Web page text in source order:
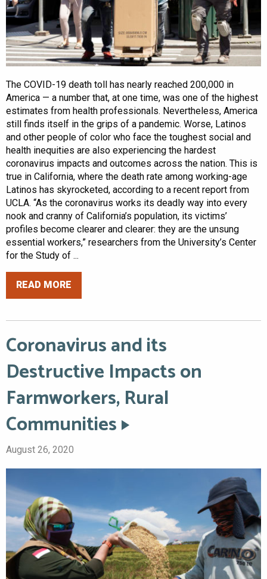
The COVID-19 death toll has nearly reached 200,000 in
America — a number that, at one time, was one of the highest
estimates from health professionals. Nevertheless, America
still finds itself in the grips of a pandemic. Worse, Latinos
and other people of color who face the toughest social and
health inequities are also experiencing the hardest
coronavirus impacts and outcomes across the nation. This is
true in California, where the death rate among working-age
Latinos has skyrocketed, according to a recent report from
UCLA. “As the coronavirus works its deadly way into every
nook and cranny of California’s population, its victims’
profiles become clearer and clearer: they are the unsung
essential workers,” researchers from the University’s Center
for the Study of ...
READ MORE
Coronavirus and its
Destructive Impacts on
Farmworkers, Rural
Communities
August 26, 2020